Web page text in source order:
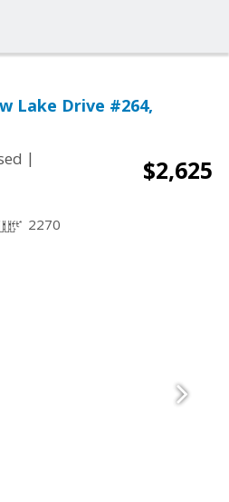
Lake Drive #264,
|
$2,625
2270